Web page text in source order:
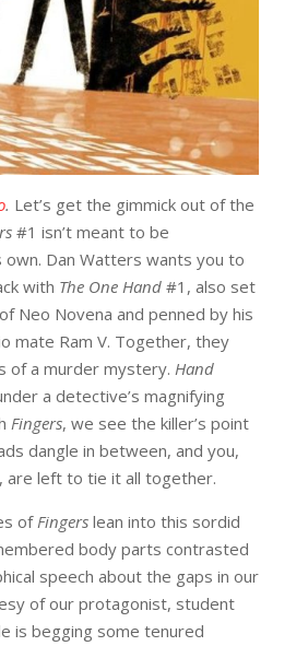
. Let’s get the gimmick out of the
#1 isn’t meant to be
Dan Watters wants you to
with The One Hand #1, also set
Neo Novena and penned by his
mate Ram V. Together, they
of a murder mystery. Hand
a detective’s magnifying
Fingers, we see the killer’s point
dangle in between, and you,
are left to tie it all together.
ofFingerslean into this sordid
body parts contrasted
speech about the gaps in our
of our protagonist, student
is begging some tenured